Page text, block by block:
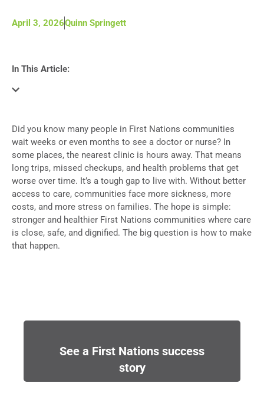
April 3, 2026Quinn Springett
In This Article:
Did you know many people in First Nations communities
wait weeks or even months to see a doctor or nurse? In
some places, the nearest clinic is hours away. That means
long trips, missed checkups, and health problems that get
worse over time. It’s a tough gap to live with. Without better
access to care, communities face more sickness, more
costs, and more stress on families. The hope is simple:
stronger and healthier First Nations communities where care
is close, safe, and dignified. The big question is how to make
that happen.
See a First Nations success
story